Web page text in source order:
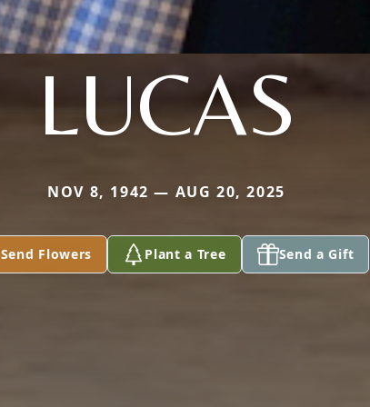
LUCAS
NOV 8, 1942 — AUG 20, 2025
Send Flowers Plant a Tree Send a Gift